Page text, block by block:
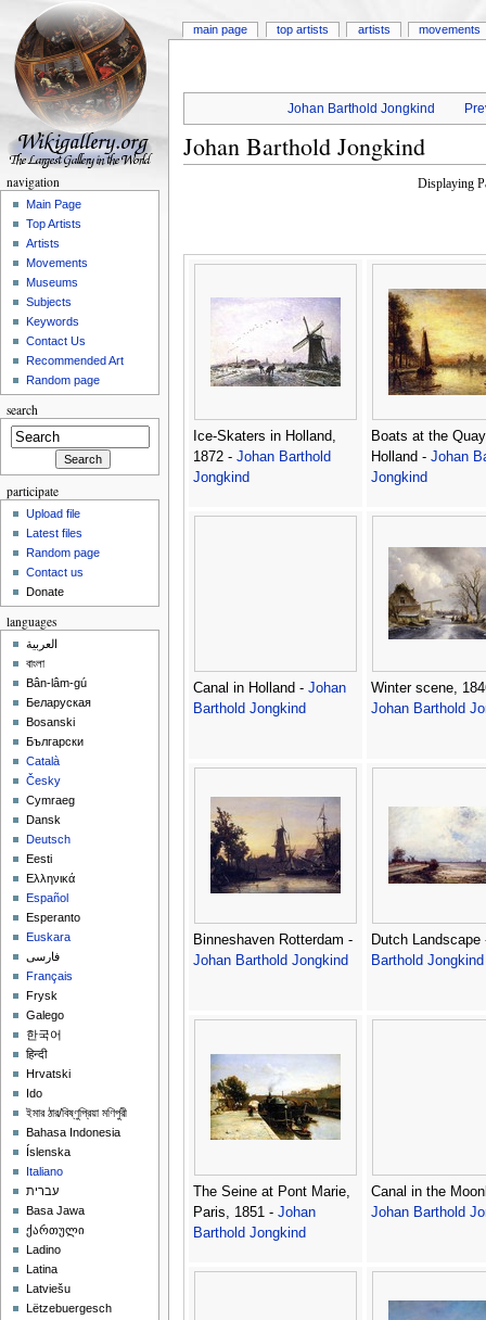
Johan Barthold Jongkind
Johan Barthold Jongkind
Displaying
Ice-Skaters in Holland,
1872 - Johan Barthold
Jongkind
Boats at the
Holland - Johan
Jongkind
Canal in Holland - Johan
Barthold Jongkind
Winter scene,
Johan Barthold
Binneshaven Rotterdam -
Johan Barthold Jongkind
Dutch
Barthold Jongkind
The Seine at Pont Marie,
Paris, 1851 - Johan
Barthold Jongkind
Canal in the
Johan Barthold
main page top artists artists movements
navigation
Main Page
Top Artists
Artists
Movements
Museums
Subjects
Keywords
Contact Us
Recommended Art
Random page
search
participate
Upload file
Latest files
Random page
Contact us
Donate
languages
العربية
বাংলা
Bân-lâm-gú
Беларуская
Bosanski
Български
Català
Česky
Cymraeg
Dansk
Deutsch
Eesti
Ελληνικά
Español
Esperanto
Euskara
فارسی
Français
Frysk
Galego
한국어
हिन्दी
Hrvatski
Ido
ইমার ঠার/বিষ্ণুপ্রিয়া মণিপুরী
Bahasa Indonesia
Íslenska
Italiano
עברית
Basa Jawa
ქართული
Ladino
Latina
Latviešu
Lëtzebuergesch